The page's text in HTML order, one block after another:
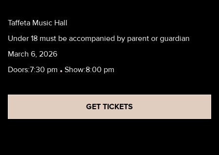
Taffeta Music Hall
Under 18 must be accompanied by parent or guardian
March 6, 2026
Doors:7:30 pm • Show:8:00 pm
GET TICKETS